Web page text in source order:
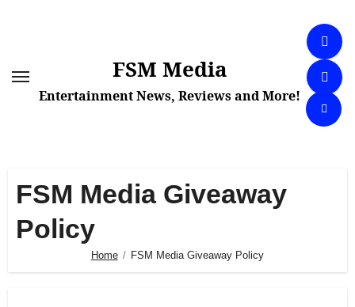
FSM Media
Entertainment News, Reviews and More!
FSM Media Giveaway
Policy
Home FSM Media Giveaway Policy